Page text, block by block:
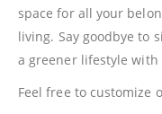
space for all your
living. Say goodbye to
a greener lifestyle with
Feel free to customize